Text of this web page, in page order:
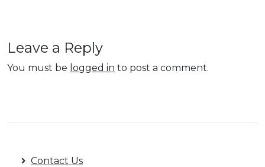
Leave a Reply
You must be logged in to post a comment.
Contact Us